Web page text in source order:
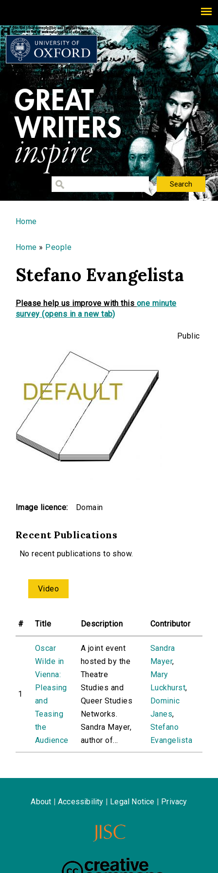
You are here
Home
Home » People
Stefano Evangelista
Please help us improve with this one minute
survey (opens in a new tab)
Image licence:
Public
Domain
Recent Publications
No recent publications to show.
Video
# Title Description Contributor
1
Oscar
Wilde in
Vienna:
Pleasing
and
Teasing
the
Audience
A joint event
hosted by the
Theatre
Studies and
Queer Studies
Networks.
Sandra Mayer,
author of...
Sandra
Mayer,
Mary
Luckhurst,
Dominic
Janes,
Stefano
Evangelista
About Accessibility Legal Notice Privacy